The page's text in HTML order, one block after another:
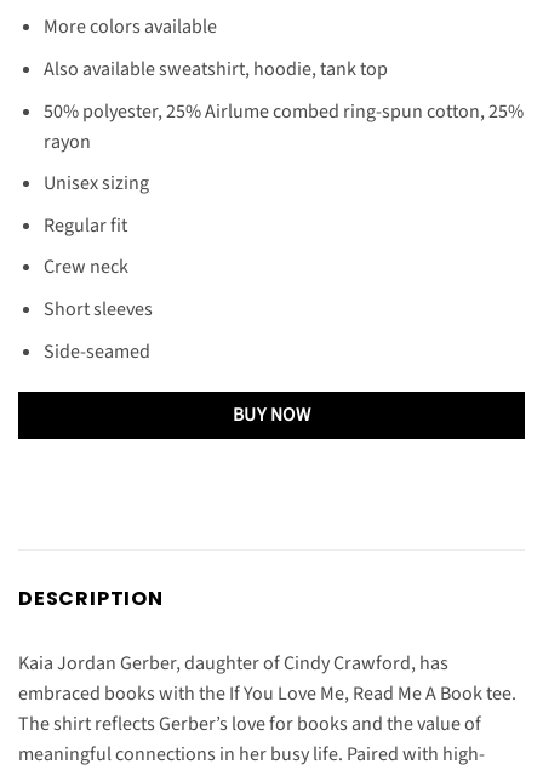
More colors available
Also available sweatshirt, hoodie, tank top
50% polyester, 25% Airlume combed ring-spun cotton, 25%
rayon
Unisex sizing
Regular fit
Crew neck
Short sleeves
Side-seamed
BUY NOW
DESCRIPTION
Kaia Jordan Gerber, daughter of Cindy Crawford, has
embraced books with the If You Love Me, Read Me A Book tee.
The shirt reflects Gerber’s love for books and the value of
meaningful connections in her busy life. Paired with high-